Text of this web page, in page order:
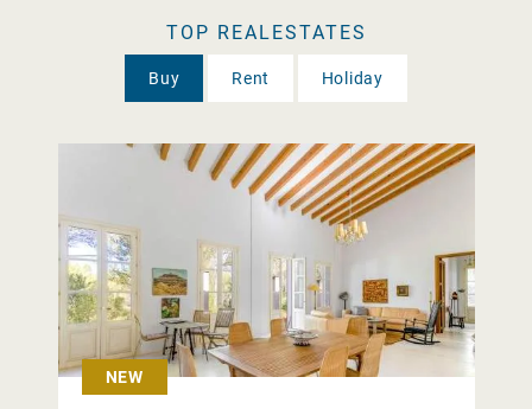
TOP REALESTATES
Buy Rent Holiday
NEW